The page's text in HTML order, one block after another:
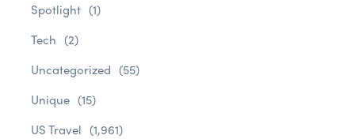
Spotlight (1)
Tech (2)
Uncategorized (55)
Unique (15)
US Travel (1,961)